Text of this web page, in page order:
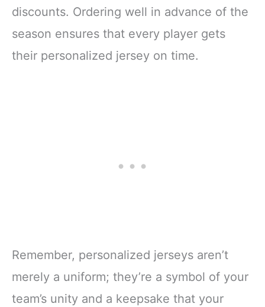
discounts. Ordering well in advance of the
season ensures that every player gets
their personalized jersey on time.
Remember, personalized jerseys aren’t
merely a uniform; they’re a symbol of your
team’s unity and a keepsake that your